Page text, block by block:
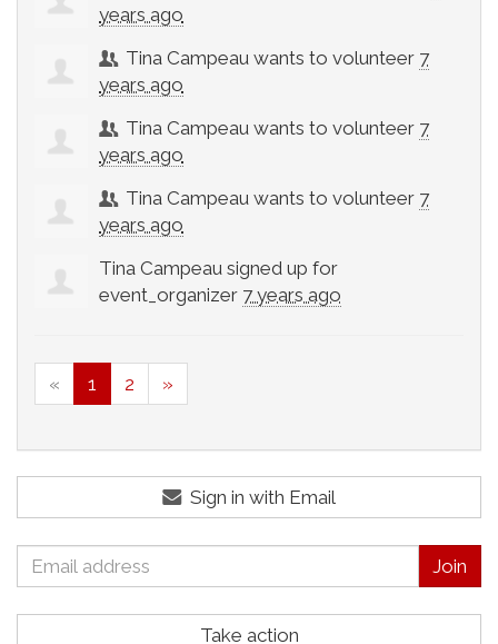
years ago
Tina Campeau wants to volunteer 7
years ago
Tina Campeau wants to volunteer 7
years ago
Tina Campeau wants to volunteer 7
years ago
Tina Campeau signed up for
event_organizer 7 years ago
« 1 2 »
Sign in with Email
Take action